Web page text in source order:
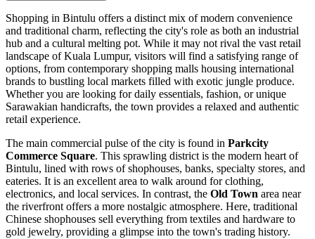
Shopping in Bintulu offers a distinct mix of modern convenience
and traditional charm, reflecting the city's role as both an industrial
hub and a cultural melting pot. While it may not rival the vast retail
landscape of Kuala Lumpur, visitors will find a satisfying range of
options, from contemporary shopping malls housing international
brands to bustling local markets filled with exotic jungle produce.
Whether you are looking for daily essentials, fashion, or unique
Sarawakian handicrafts, the town provides a relaxed and authentic
retail experience.
The main commercial pulse of the city is found in Parkcity
Commerce Square. This sprawling district is the modern heart of
Bintulu, lined with rows of shophouses, banks, specialty stores, and
eateries. It is an excellent area to walk around for clothing,
electronics, and local services. In contrast, the Old Town area near
the riverfront offers a more nostalgic atmosphere. Here, traditional
Chinese shophouses sell everything from textiles and hardware to
gold jewelry, providing a glimpse into the town's trading history.